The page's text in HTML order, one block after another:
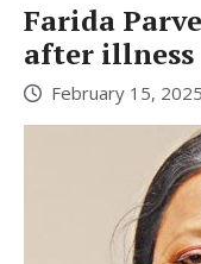
Farida
after illness
February 15, 2025